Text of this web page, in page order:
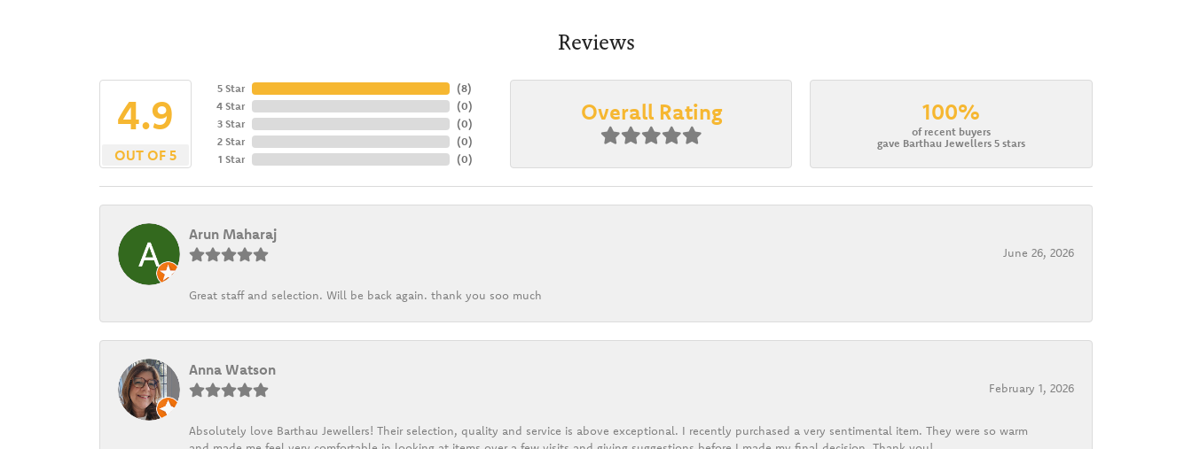
Reviews
4.9
OUT OF 5
5 Star
4 Star
3 Star
2 Star
1 Star
(5)
(0)
(0)
(0)
(0)
Overall Rating 100%
of recent buyers
gave Barthau Jewellers 5 stars
Arun Maharaj
June 26, 2026
Great staff and selection. Will be back again. thank you soo much
Anna Watson
February 1, 2026
Absolutely love Barthau Jewellers! Their selection, quality and service is above exceptional. I recently purchased a very sentimental item. They were so warm